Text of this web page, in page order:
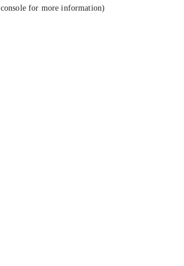
console for more information).